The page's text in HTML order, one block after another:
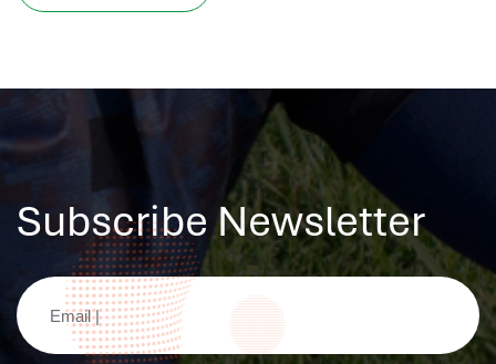
Subscribe Newsletter